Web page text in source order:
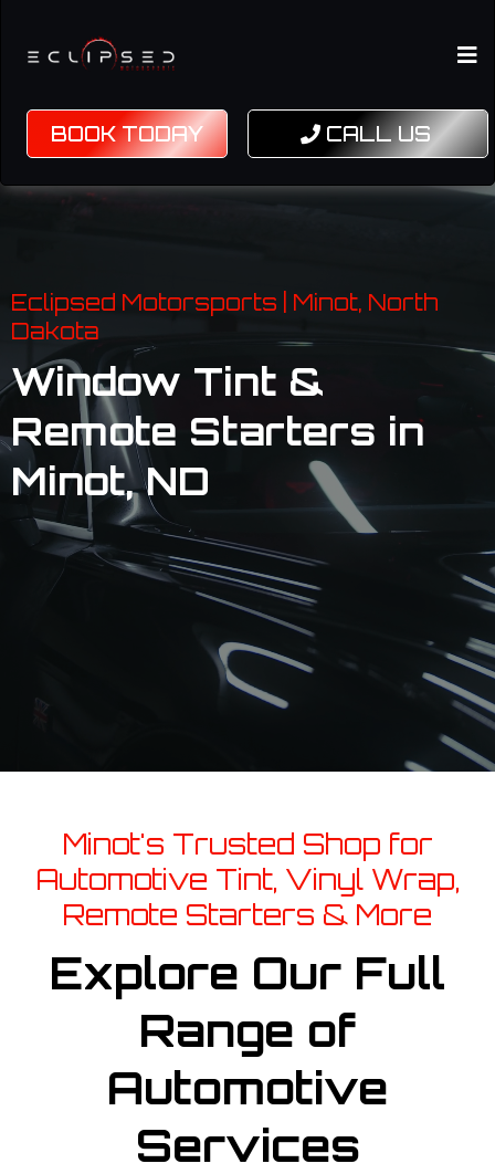
BOOK TODAY CALL US
Eclipsed Motorsports | Minot, North
Dakota
Window Tint &
Remote Starters in
Minot, ND
Minot's Trusted Shop for
Automotive Tint, Vinyl Wrap,
Remote Starters & More
Explore Our Full
Range of
Automotive
Services